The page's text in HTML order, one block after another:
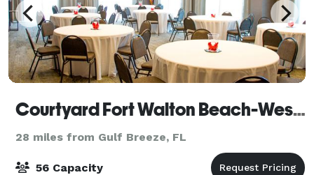
Courtyard Fort Walton Beach-West Destin
28 miles from Gulf Breeze, FL
56 Capacity